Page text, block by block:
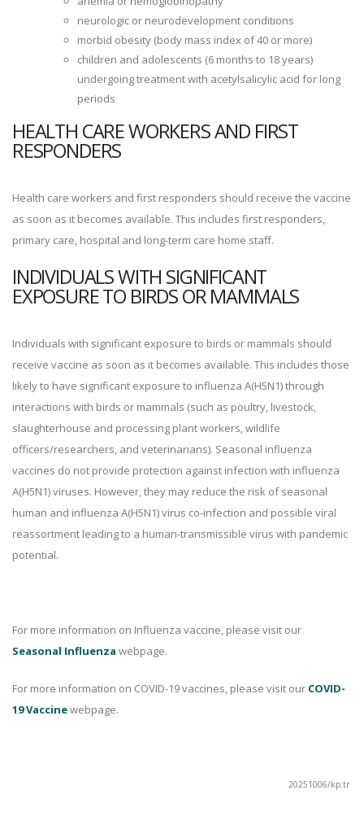
neurologic or neurodevelopment conditions
morbid obesity (body mass index of 40 or more)
children and adolescents (6 months to 18 years)
undergoing treatment with acetylsalicylic acid for long
periods
HEALTH CARE WORKERS AND FIRST
RESPONDERS
Health care workers and first responders should receive the vaccine
as soon as it becomes available. This includes first responders,
primary care, hospital and long-term care home staff.
INDIVIDUALS WITH SIGNIFICANT
EXPOSURE TO BIRDS OR MAMMALS
Individuals with significant exposure to birds or mammals should
receive vaccine as soon as it becomes available. This includes those
likely to have significant exposure to influenza A(H5N1) through
interactions with birds or mammals (such as poultry, livestock,
slaughterhouse and processing plant workers, wildlife
officers/researchers, and veterinarians). Seasonal influenza
vaccines do not provide protection against infection with influenza
A(H5N1) viruses. However, they may reduce the risk of seasonal
human and influenza A(H5N1) virus co-infection and possible viral
reassortment leading to a human-transmissible virus with pandemic
potential.
For more information on Influenza vaccine, please visit our
Seasonal Influenza webpage.
For more information on COVID-19 vaccines, please visit our COVID-
19 Vaccinewebpage.
20251006/kp:tr